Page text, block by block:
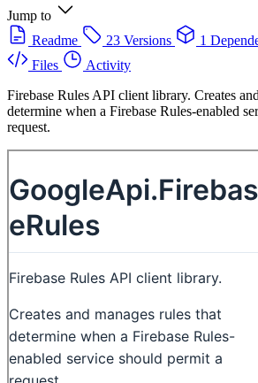
Jump to
Readme
23 Versions 1
Files
Activity
Firebase Rules API client library. Creates
determine when a Firebase Rules-enabled
request.